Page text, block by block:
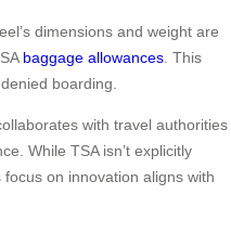
dimensions and weight are
baggage allowances . This
boarding.
with travel authorities
While TSA isn’t explicitly
focus on innovation aligns with